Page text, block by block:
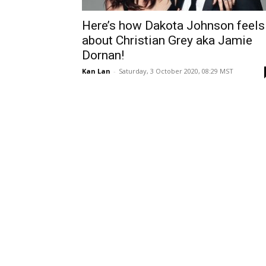
Here’s how Dakota Johnson feels
about Christian Grey aka Jamie
Dornan!
Kan Lan - Saturday, 3 October 2020, 08:29 MST